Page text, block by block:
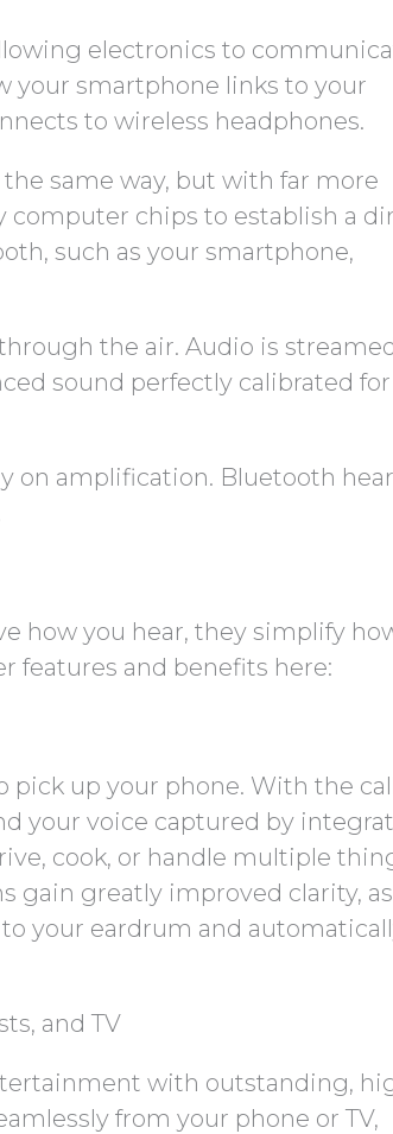
electronics to
your smartphone links to your
to wireless headphones.
same way, but with far more
computer chips to establish a
such as your smartphone,
the air. Audio is
sound perfectly calibrated
on amplification. Bluetooth
how you hear, they simplify
features and benefits here:
up your phone. With the
your voice captured by
cook, or handle multiple
gain greatly improved clarity,
your eardrum and
and TV
with outstanding,
from your phone or TV,